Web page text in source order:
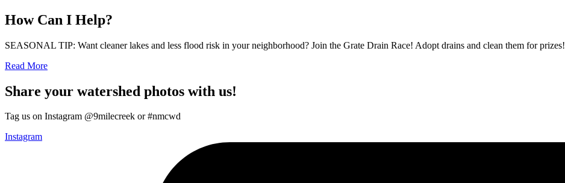
How Can I Help?
SEASONAL TIP: Want cleaner lakes and less flood risk in your neighborhood? Join the Grate Drain Race! Adopt drains and clean them for prizes!
Read More
Share your watershed photos with us!
Tag us on Instagram @9milecreek or #nmcwd
Instagram